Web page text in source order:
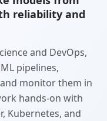
reliability and
and DevOps,
pipelines,
monitor them in
hands-on with
Kubernetes, and